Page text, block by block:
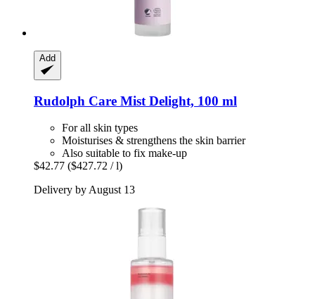
Add
Rudolph Care Mist Delight, 100 ml
For all skin types
Moisturises & strengthens the skin barrier
Also suitable to fix make-up
$42.77 ($427.72 / l)
Delivery by August 13